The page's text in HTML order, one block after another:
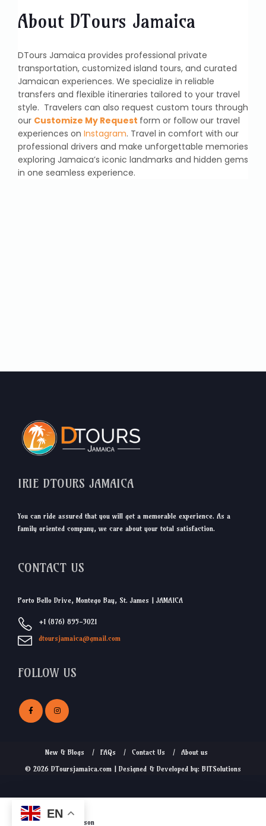
About DTours Jamaica
DTours Jamaica provides professional private
transportation, customized island tours, and curated
Jamaican experiences. We specialize in reliable
transfers and flexible itineraries tailored to your travel
style. Travelers can also request custom tours through
our Customize My Request form or follow our travel
experiences on Instagram. Travel in comfort with our
professional drivers and make unforgettable memories
exploring Jamaica’s iconic landmarks and hidden gems
in one seamless experience.
from$17.50 /person
IRIE DTOURS JAMAICA
You can ride assured that you will get a memorable experience. As a
family oriented company, we care about your total satisfaction.
CONTACT US
Porto Bello Drive, Montego Bay, St. James | JAMAICA
+1 (876) 895-3021
dtoursjamaica@gmail.com
FOLLOW US
New & Blogs FAQs Contact Us
About us
© 2026 DToursjamaica.com | Designed & Developed by: BITSolutions
EN